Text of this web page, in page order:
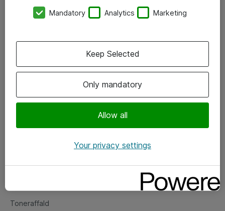
Vore forretningsområder
Om eShop
Salgs- og leveringsbetingelser
Fejlmelding
Toneraffald
Mandatory Analytics Marketing
Only mandatory
Allow all
Keep Selected
Your privacy settings